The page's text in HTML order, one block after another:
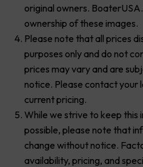
original owners.
ownership of these images.
Please note that all prices
purposes only and do not
prices may vary and are
notice. Please contact your
current pricing.
While we strive to keep this
possible, please note that
change without notice.
availability, pricing, and